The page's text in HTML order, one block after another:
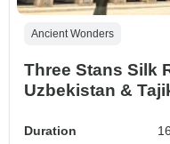
Ancient Wonders
Three Stans Silk
Uzbekistan &
Duration